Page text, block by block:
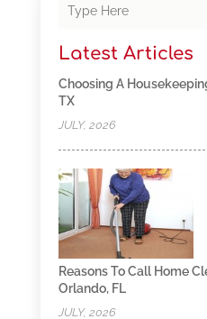
Latest Articles
Choosing A
TX
JULY, 2026
Reasons To Call Home
Orlando, FL
JULY, 2026